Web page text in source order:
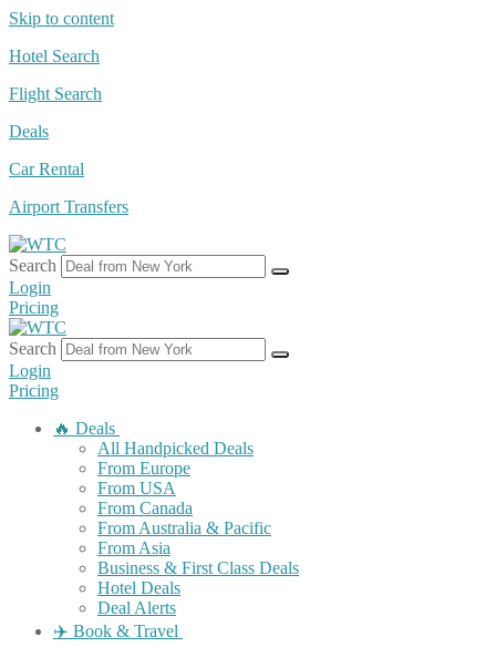
Skip to content
Hotel Search
Flight Search
Deals
Car Rental
Airport Transfers
Search
Login
Pricing
Search
Login
Pricing
🔥 Deals
All Handpicked Deals
From Europe
From USA
From Canada
From Australia & Pacific
From Asia
Business & First Class Deals
Hotel Deals
Deal Alerts
✈️ Book & Travel